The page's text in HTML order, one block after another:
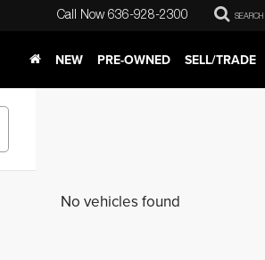
Call Now 636-928-2300 SEARCH
NEW PRE-OWNED SELL/TRADE
No vehicles found